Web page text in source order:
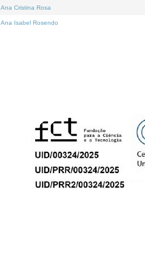
Ana Cristina Rosa
Ana Isabel Rosendo